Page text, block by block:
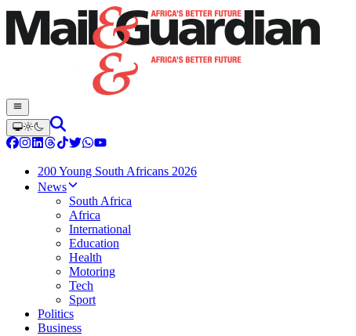
200 Young South Africans 2026
News
South Africa
Africa
International
Education
Health
Motoring
Tech
Sport
Politics
Business